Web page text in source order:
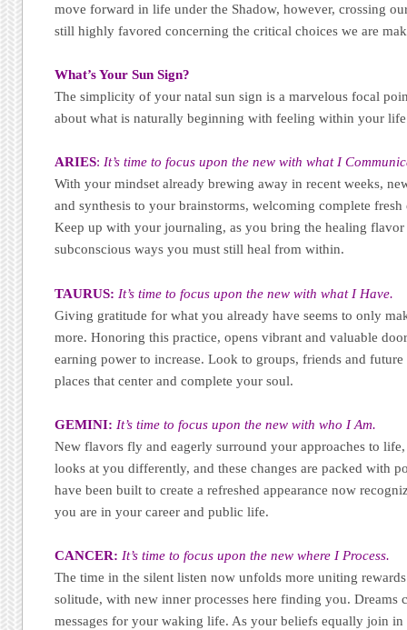
move forward in life under the Shadow, however, crossing
still highly favored concerning the critical choices we are
What’s Your Sun Sign?
The simplicity of your natal sun sign is a marvelous focal
about what is naturally beginning with feeling within your
ARIES:It’s time to focus upon the new with what I
With your mindset already brewing away in recent weeks,
and synthesis to your brainstorms, welcoming complete
Keep up with your journaling, as you bring the healing
subconscious ways you must still heal from within.
TAURUS: It’s time to focus upon the new with what I Have.
Giving gratitude for what you already have seems to only
more. Honoring this practice, opens vibrant and valuable
earning power to increase. Look to groups, friends and
places that center and complete your soul.
GEMINI: It’s time to focus upon the new with who I Am.
New flavors fly and eagerly surround your approaches to
looks at you differently, and these changes are packed with
have been built to create a refreshed appearance now
you are in your career and public life.
CANCER: It’s time to focus upon the new where I Process.
The time in the silent listen now unfolds more uniting
solitude, with new inner processes here finding you. Dreams
messages for your waking life. As your beliefs equally join